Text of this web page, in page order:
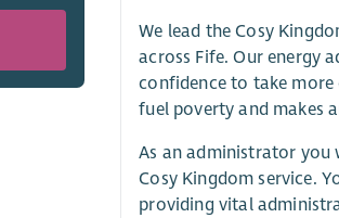
We lead the Cosy
across Fife. Our energy
confidence to take
fuel poverty and makes
As an administrator
Cosy Kingdom service.
providing vital